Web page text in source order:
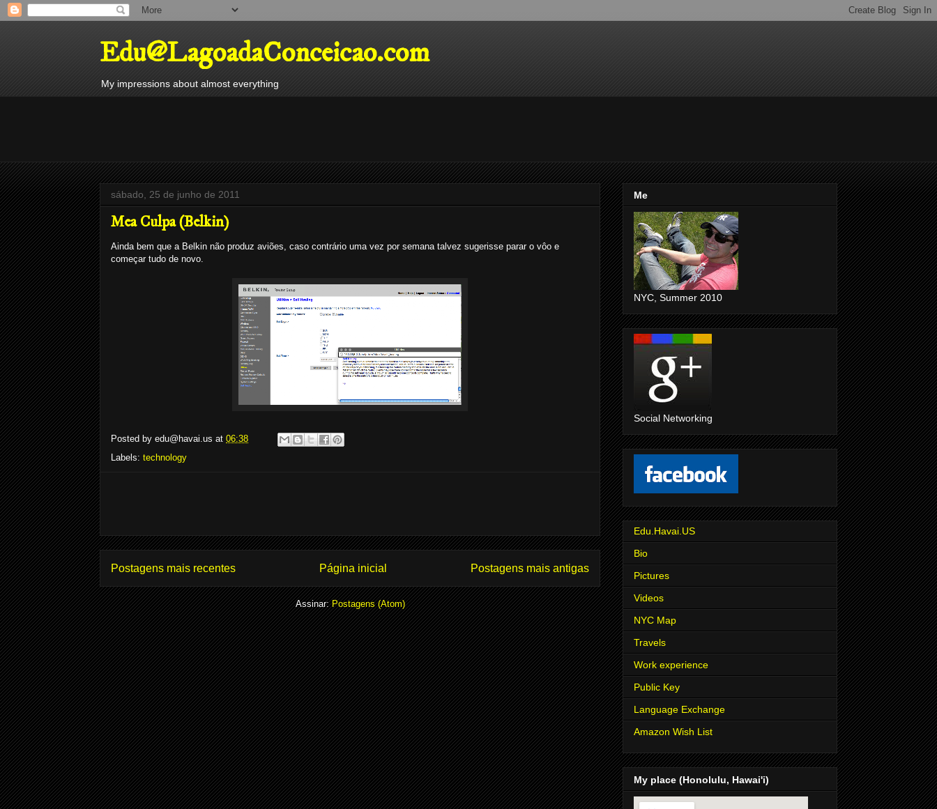
Edu@LagoadaConceicao.com
My impressions about almost everything
sábado, 25 de junho de 2011
Mea Culpa (Belkin)
Ainda bem que a Belkin não produz aviões, caso contrário uma vez por semana talvez sugerisse parar o vôo e
começar tudo de novo.
Posted by edu@havai.us at 06:38
Labels: technology
Postagens mais recentes Postagens mais antigas
Página inicial
Assinar:Postagens (Atom)
Me
NYC, Summer 2010
Social Networking
Edu.Havai.US
Bio
Pictures
Videos
NYC Map
Travels
Work experience
Public Key
Language Exchange
Amazon Wish List
My place (Honolulu, Hawai'i)